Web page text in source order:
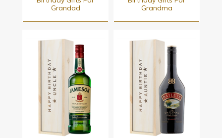
Grandad
Grandma